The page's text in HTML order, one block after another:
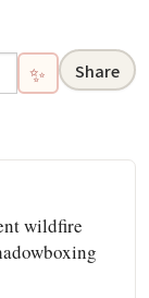
✨ Share
wildfire